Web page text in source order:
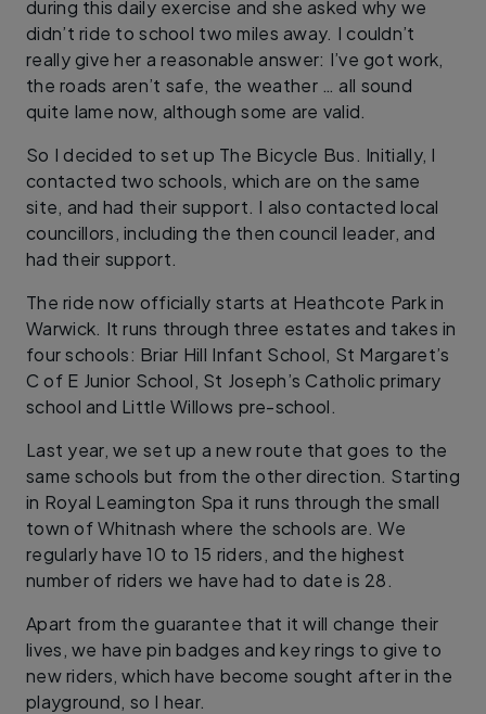
during this daily exercise and she asked why we
didn’t ride to school two miles away. I couldn’t
really give her a reasonable answer: I’ve got work,
the roads aren’t safe, the weather … all sound
quite lame now, although some are valid.
So I decided to set up The Bicycle Bus. Initially, I
contacted two schools, which are on the same
site, and had their support. I also contacted local
councillors, including the then council leader, and
had their support.
The ride now officially starts at Heathcote Park in
Warwick. It runs through three estates and takes in
four schools: Briar Hill Infant School, St Margaret’s
C of E Junior School, St Joseph’s Catholic primary
school and Little Willows pre-school.
Last year, we set up a new route that goes to the
same schools but from the other direction. Starting
in Royal Leamington Spa it runs through the small
town of Whitnash where the schools are. We
regularly have 10 to 15 riders, and the highest
number of riders we have had to date is 28.
Apart from the guarantee that it will change their
lives, we have pin badges and key rings to give to
new riders, which have become sought after in the
playground, so I hear.